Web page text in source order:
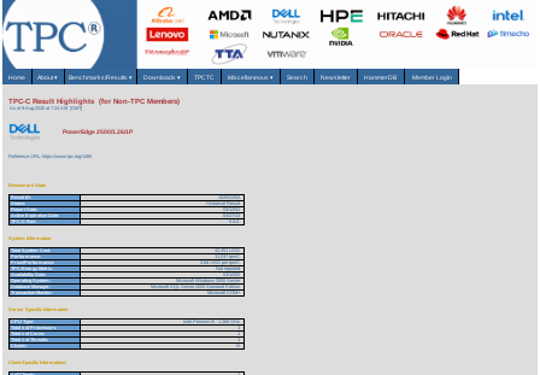
Home About▾ Benchmarks/Results ▾ Downloads▾ TPCTC Miscellaneous ▾ Search Newsletter HammerDB Member Login
TPC-C Result Highlights (for Non-TPC Members)
As of 9-Aug-2026 at 7:24 AM [GMT]
PowerEdge 2500/1.26/1P
Reference URL: https://www.tpc.org/1485
Benchmark Stats
Result ID:
102031302
Status:
Historical Result
Report Date:
03/12/02
Active Expiration Date:
04/27/13
TPC-C Rev:
5.0.0
System Information
Total System Cost:
42,451 USD
Performance:
11,537 tpmC
Price/Performance:
3.68 USD per tpmC
TPC-Energy Metric:
Not reported
Availability Date:
03/12/02
Operating System:
Microsoft Windows 2000 Server
Database Manager:
Microsoft SQL Server 2000 Standard Edition
Transaction Monitor:
Microsoft COM+
Server Specific Information
CPU Type:
Intel Pentium III - 1.266 GHz
Total # of Processors:
1
Total # of Cores:
1
Total # of Threads:
1
Cluster:
N
Client Specific Information>